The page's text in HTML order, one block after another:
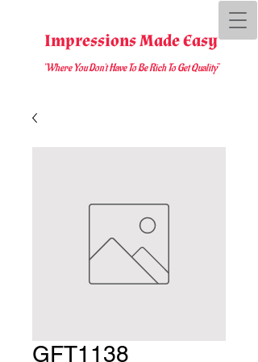
Impressions Made Easy
"Where You Don't Have To Be Rich To Get Quality"
GFT1138